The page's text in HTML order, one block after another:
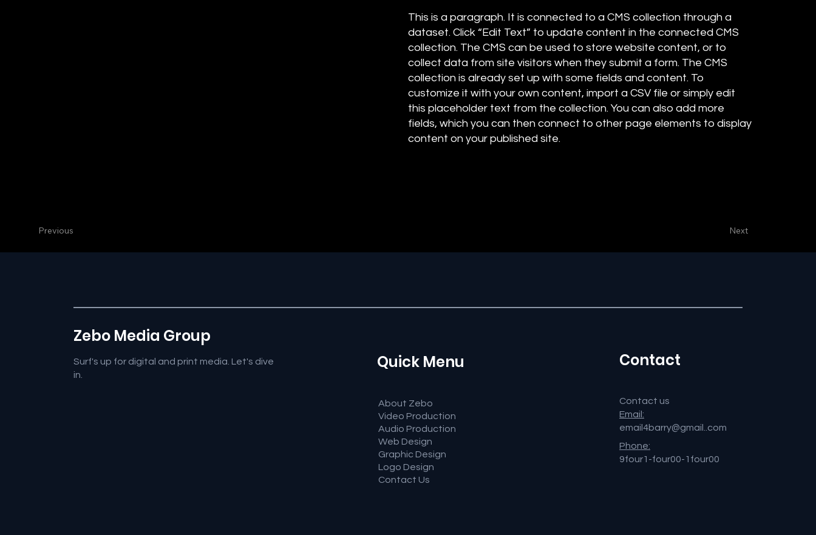
This is a paragraph. It is connected to a CMS collection through a
dataset. Click “Edit Text” to update content in the connected CMS
collection. The CMS can be used to store website content, or to
collect data from site visitors when they submit a form. The CMS
collection is already set up with some fields and content. To
customize it with your own content, import a CSV file or simply edit
this placeholder text from the collection. You can also add more
fields, which you can then connect to other page elements to display
content on your published site.
Previous Next
Contact
Contact us
Email:
email4barry@gmail..com
Phone:
9four1-four00-1four00
Zebo Media Group
Surf's up for digital and print media. Let's dive
in.
Quick Menu
About Zebo
Video Production
Audio Production
Web Design
Graphic Design
Logo Design
Contact Us